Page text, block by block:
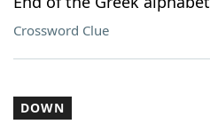
Crossword Clue
DOWN